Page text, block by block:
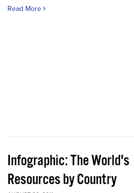
Read More
Infographic: The World's
Resources by Country